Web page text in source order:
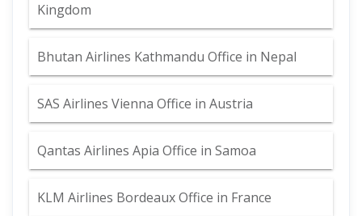
Kingdom
Bhutan Airlines Kathmandu Office in Nepal
SAS Airlines Vienna Office in Austria
Qantas Airlines Apia Office in Samoa
KLM Airlines Bordeaux Office in France